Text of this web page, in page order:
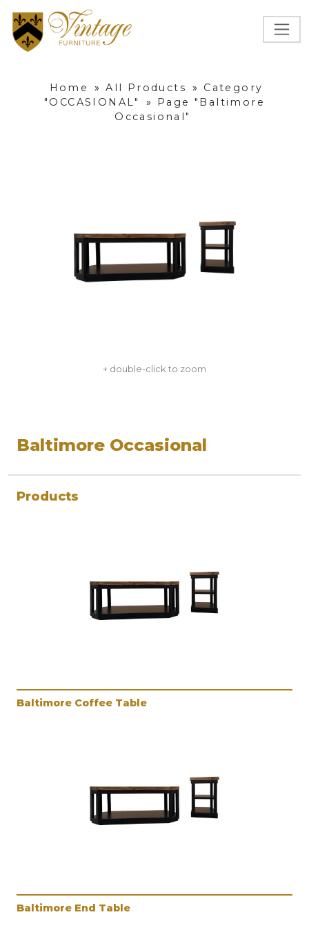
Home » All Products »
Category
"OCCASIONAL"
»
Page "Baltimore
Occasional"
+ double-click to zoom
Baltimore Occasional
Products
Baltimore Coffee Table
Baltimore End Table